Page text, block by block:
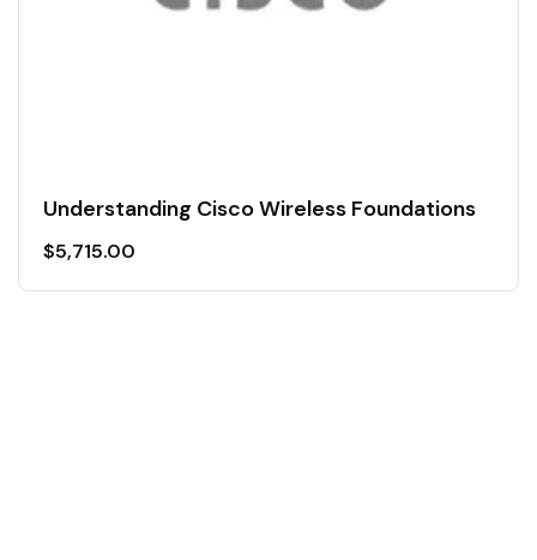
Understanding Cisco Wireless Foundations
$5,715.00